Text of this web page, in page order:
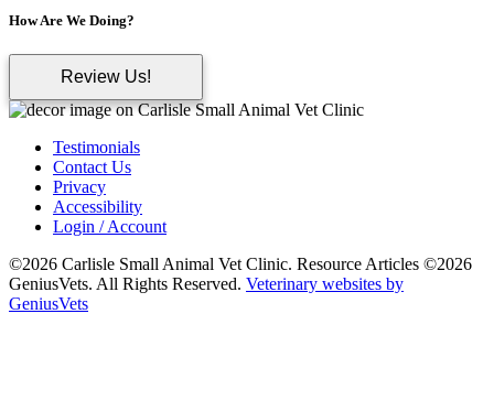
How Are We Doing?
Review Us!
Testimonials
Contact Us
Privacy
Accessibility
Login / Account
©2026 Carlisle Small Animal Vet Clinic. Resource Articles ©2026
GeniusVets. All Rights Reserved. Veterinary websites by
GeniusVets